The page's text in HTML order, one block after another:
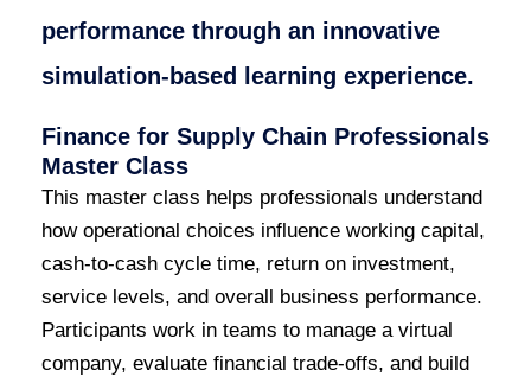
performance through an innovative
simulation-based learning experience.
Finance for Supply Chain Professionals
Master Class
This master class helps professionals understand
how operational choices influence working capital,
cash-to-cash cycle time, return on investment,
service levels, and overall business performance.
Participants work in teams to manage a virtual
company, evaluate financial trade-offs, and build